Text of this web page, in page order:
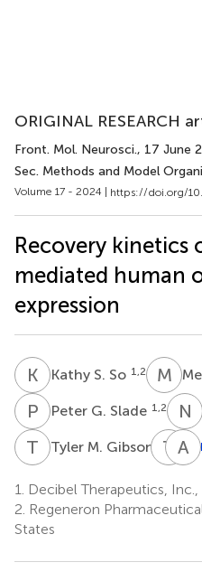
ORIGINAL RESEARCH
Front. Mol. Neurosci., 17 June
Sec. Methods and Model
Volume 17 - 2024 | https://doi.org/
Recovery kinetics
mediated human
expression
K S Kathy S. So 1,2 M C
P GPeter G. Slade 1,2 N P
T MTyler M. Gibson 1T Y
1
A T
1.
Decibel Therapeutics,
2. Regeneron
States